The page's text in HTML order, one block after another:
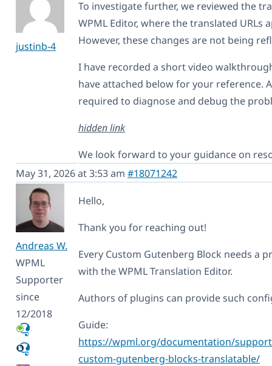
justinb-4
To investigate further, we reviewed the
WPML Editor, where the translated
However, these changes are not being
I have recorded a short video
have attached below for your reference.
required to diagnose and debug the
hidden link
We look forward to your guidance on
May 31, 2026 at 3:53 am #18071242
Andreas W.
WPML
Supporter
since
12/2018
Hello,
Thank you for reaching out!
Every Custom Gutenberg Block needs a
with the WPML Translation Editor.
Authors of plugins can provide such
Guide:
https://wpml.org/documentation/
custom-gutenberg-blocks-translatable/